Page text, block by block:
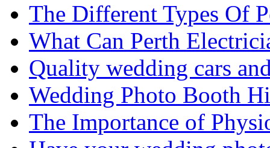
The Different Types Of
What Can Perth
Quality wedding cars
Wedding Photo Booth
The Importance of